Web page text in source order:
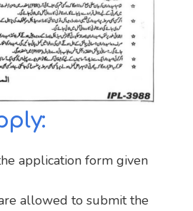
application form given
allowed to submit the